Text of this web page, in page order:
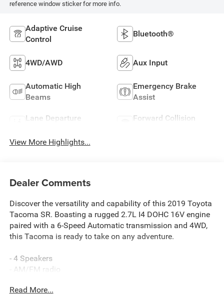
reference window sticker for more info.
Adaptive Cruise
Control
Bluetooth®
4WD/AWD Aux Input
Automatic High
Beams
Emergency Brake
Assist
Lane Departure
Forward Collision
View More Highlights...
Dealer Comments
Discover the versatility and capability of this 2019 Toyota
Tacoma SR. Boasting a rugged 2.7L I4 DOHC 16V engine
paired with a 6-Speed Automatic transmission and 4WD,
this Tacoma is ready to take on any adventure.
- 4 Speakers
- AM/FM radio
- Radio: Entune AM/FM/CD
Read More...